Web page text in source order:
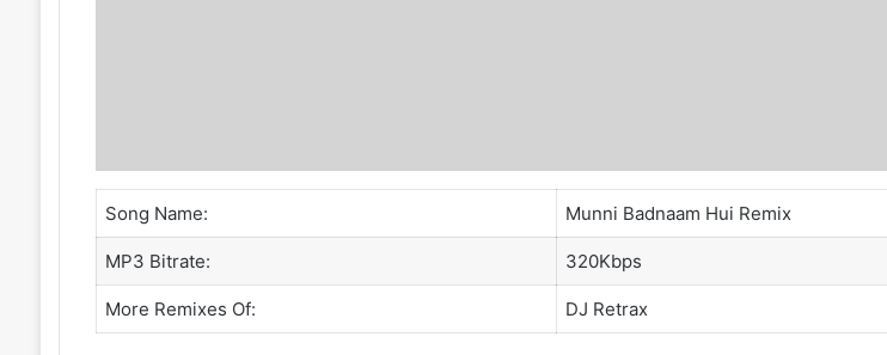
Song Name: Munni Badnaam Hui Remix
MP3 Bitrate: 320Kbps
More Remixes Of: DJ Retrax